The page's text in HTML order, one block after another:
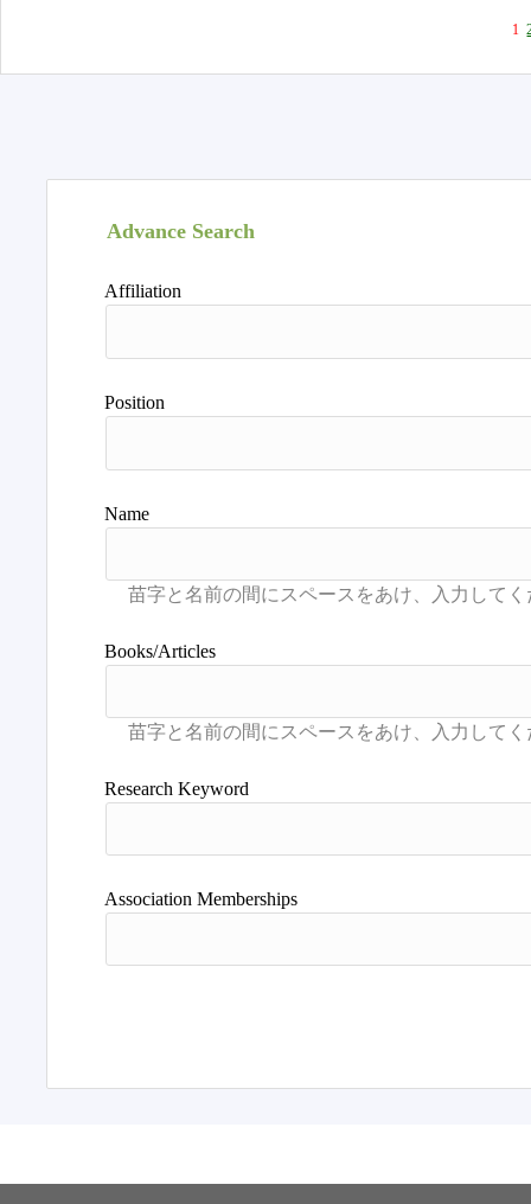
1
Advance Search
Affiliation
Position
Name
Books/Articles
Research Keyword
Association Memberships